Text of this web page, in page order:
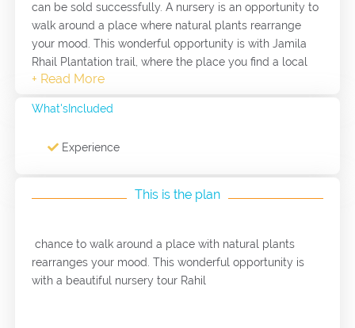
can be sold successfully. A nursery is an opportunity to
walk around a place where natural plants rearrange
your mood. This wonderful opportunity is with Jamila
Rhail Plantation trail, where the place you find a local
natural seedlings such as thyme, sage and mint. On the
other hand, this nursery specializes in the production of
medical seedlings such as dairy gravel, thyme,
What'sIncluded
Experience
This is the plan
chance to walk around a place with natural plants
rearranges your mood. This wonderful opportunity is
with a beautiful nursery tour Rahil